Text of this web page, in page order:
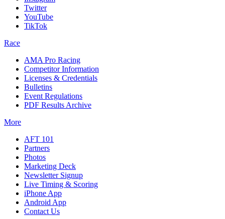
Twitter
YouTube
TikTok
Race
AMA Pro Racing
Competitor Information
Licenses & Credentials
Bulletins
Event Regulations
PDF Results Archive
More
AFT 101
Partners
Photos
Marketing Deck
Newsletter Signup
Live Timing & Scoring
iPhone App
Android App
Contact Us